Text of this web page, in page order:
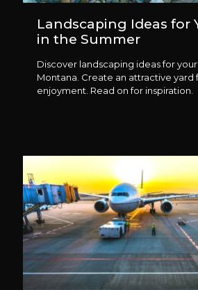
Landscaping Ideas for
in the Summer
Discover landscaping ideas for
Montana. Create an attractive
enjoyment. Read on for inspiration.